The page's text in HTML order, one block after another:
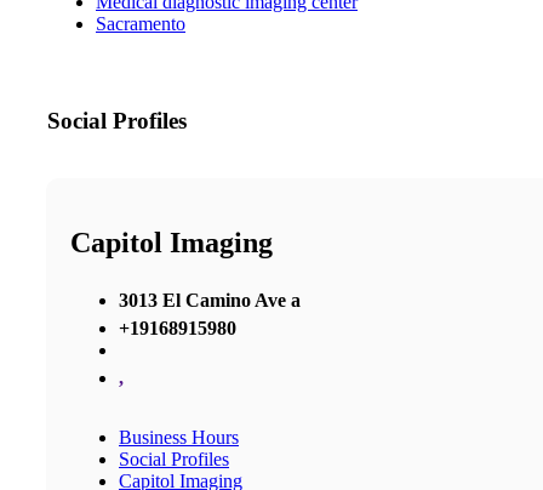
Sacramento
Social Profiles
Capitol Imaging
3013 El Camino Ave a
+19168915980
,
Business Hours
Social Profiles
Capitol Imaging